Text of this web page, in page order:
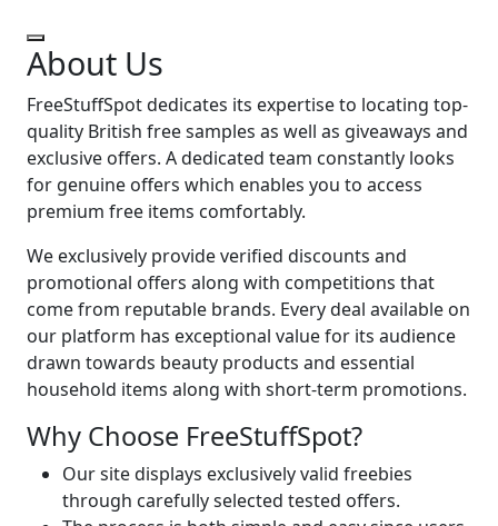
About Us
FreeStuffSpot dedicates its expertise to locating top-
quality British free samples as well as giveaways and
exclusive offers. A dedicated team constantly looks
for genuine offers which enables you to access
premium free items comfortably.
We exclusively provide verified discounts and
promotional offers along with competitions that
come from reputable brands. Every deal available on
our platform has exceptional value for its audience
drawn towards beauty products and essential
household items along with short-term promotions.
Why Choose FreeStuffSpot?
Our site displays exclusively valid freebies
through carefully selected tested offers.